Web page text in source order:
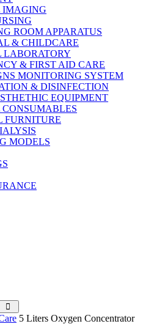
IMAGING
ROOM APPARATUS
& CHILDCARE
LABORATORY
& FIRST AID CARE
MONITORING SYSTEM
& DISINFECTION
EQUIPMENT
FURNITURE
MODELS
5 Liters Oxygen Concentrator